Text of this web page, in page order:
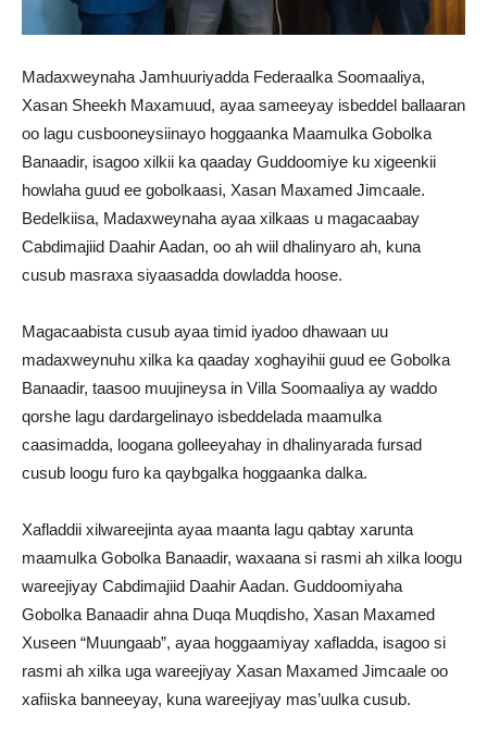
Madaxweynaha Jamhuuriyadda Federaalka Soomaaliya,
Xasan Sheekh Maxamuud, ayaa sameeyay isbeddel ballaaran
oo lagu cusbooneysiinayo hoggaanka Maamulka Gobolka
Banaadir, isagoo xilkii ka qaaday Guddoomiye ku xigeenkii
howlaha guud ee gobolkaasi, Xasan Maxamed Jimcaale.
Bedelkiisa, Madaxweynaha ayaa xilkaas u magacaabay
Cabdimajiid Daahir Aadan, oo ah wiil dhalinyaro ah, kuna
cusub masraxa siyaasadda dowladda hoose.
Magacaabista cusub ayaa timid iyadoo dhawaan uu
madaxweynuhu xilka ka qaaday xoghayihii guud ee Gobolka
Banaadir, taasoo muujineysa in Villa Soomaaliya ay waddo
qorshe lagu dardargelinayo isbeddelada maamulka
caasimadda, loogana golleeyahay in dhalinyarada fursad
cusub loogu furo ka qaybgalka hoggaanka dalka.
Xafladdii xilwareejinta ayaa maanta lagu qabtay xarunta
maamulka Gobolka Banaadir, waxaana si rasmi ah xilka loogu
wareejiyay Cabdimajiid Daahir Aadan. Guddoomiyaha
Gobolka Banaadir ahna Duqa Muqdisho, Xasan Maxamed
Xuseen “Muungaab”, ayaa hoggaamiyay xafladda, isagoo si
rasmi ah xilka uga wareejiyay Xasan Maxamed Jimcaale oo
xafiiska banneeyay, kuna wareejiyay mas’uulka cusub.